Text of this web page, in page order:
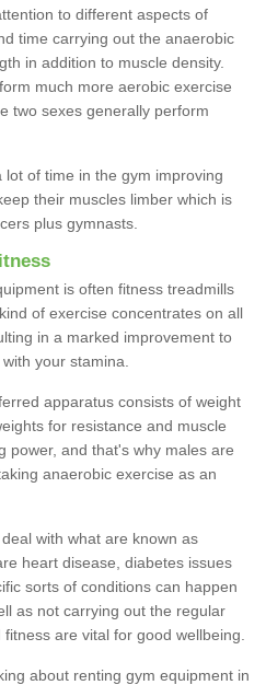
to different aspects of
time carrying out the anaerobic
in addition to muscle density.
much more aerobic exercise
two sexes generally perform
of time in the gym improving
their muscles limber which is
plus gymnasts.
is often fitness treadmills
of exercise concentrates on all
in a marked improvement to
your stamina.
apparatus consists of weight
for resistance and muscle
power, and that's why males are
anaerobic exercise as an
with what are known as
heart disease, diabetes issues
sorts of conditions can happen
as not carrying out the regular
are vital for good wellbeing.
about renting gym equipment in